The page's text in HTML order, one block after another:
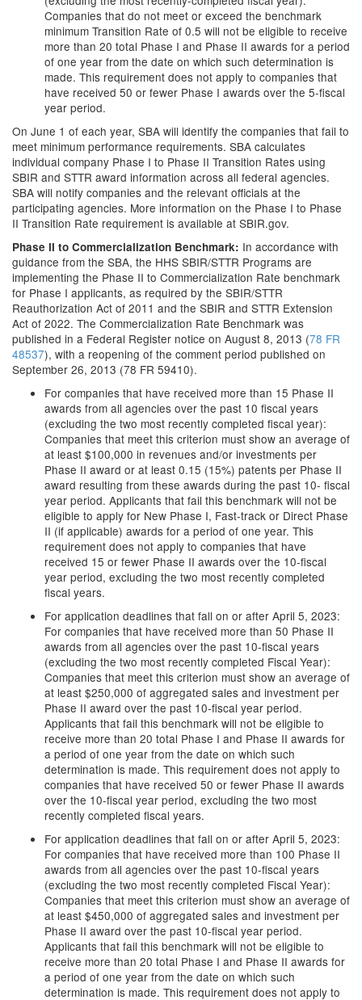
Companies that do not meet or exceed the benchmark
minimum Transition Rate of 0.5 will not be eligible to receive
more than 20 total Phase I and Phase II awards for a period
of one year from the date on which such determination is
made. This requirement does not apply to companies that
have received 50 or fewer Phase I awards over the 5-fiscal
year period.
On June 1 of each year, SBA will identify the companies that fail to
meet minimum performance requirements. SBA calculates
individual company Phase I to Phase II Transition Rates using
SBIR and STTR award information across all federal agencies.
SBA will notify companies and the relevant officials at the
participating agencies. More information on the Phase I to Phase
II Transition Rate requirement is available at SBIR.gov.
Phase II to Commercialization Benchmark: In accordance with
guidance from the SBA, the HHS SBIR/STTR Programs are
implementing the Phase II to Commercialization Rate benchmark
for Phase I applicants, as required by the SBIR/STTR
Reauthorization Act of 2011 and the SBIR and STTR Extension
Act of 2022. The Commercialization Rate Benchmark was
published in a Federal Register notice on August 8, 2013 (78 FR
48537), with a reopening of the comment period published on
September 26, 2013 (78 FR 59410).
For companies that have received more than 15 Phase II
awards from all agencies over the past 10 fiscal years
(excluding the two most recently completed fiscal year):
Companies that meet this criterion must show an average of
at least $100,000 in revenues and/or investments per
Phase II award or at least 0.15 (15%) patents per Phase II
award resulting from these awards during the past 10- fiscal
year period. Applicants that fail this benchmark will not be
eligible to apply for New Phase I, Fast-track or Direct Phase
II (if applicable) awards for a period of one year. This
requirement does not apply to companies that have
received 15 or fewer Phase II awards over the 10-fiscal
year period, excluding the two most recently completed
fiscal years.
For application deadlines that fall on or after April 5, 2023:
For companies that have received more than 50 Phase II
awards from all agencies over the past 10-fiscal years
(excluding the two most recently completed Fiscal Year):
Companies that meet this criterion must show an average of
at least $250,000 of aggregated sales and investment per
Phase II award over the past 10-fiscal year period.
Applicants that fail this benchmark will not be eligible to
receive more than 20 total Phase I and Phase II awards for
a period of one year from the date on which such
determination is made. This requirement does not apply to
companies that have received 50 or fewer Phase II awards
over the 10-fiscal year period, excluding the two most
recently completed fiscal years.
For application deadlines that fall on or after April 5, 2023:
For companies that have received more than 100 Phase II
awards from all agencies over the past 10-fiscal years
(excluding the two most recently completed Fiscal Year):
Companies that meet this criterion must show an average of
at least $450,000 of aggregated sales and investment per
Phase II award over the past 10-fiscal year period.
Applicants that fail this benchmark will not be eligible to
receive more than 20 total Phase I and Phase II awards for
a period of one year from the date on which such
determination is made. This requirement does not apply to